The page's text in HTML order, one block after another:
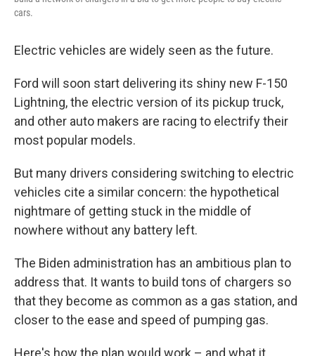
cars.
Electric vehicles are widely seen as the future.
Ford will soon start delivering its shiny new F-150
Lightning, the electric version of its pickup truck,
and other auto makers are racing to electrify their
most popular models.
But many drivers considering switching to electric
vehicles cite a similar concern: the hypothetical
nightmare of getting stuck in the middle of
nowhere without any battery left.
The Biden administration has an ambitious plan to
address that. It wants to build tons of chargers so
that they become as common as a gas station, and
closer to the ease and speed of pumping gas.
Here's how the plan would work – and what it